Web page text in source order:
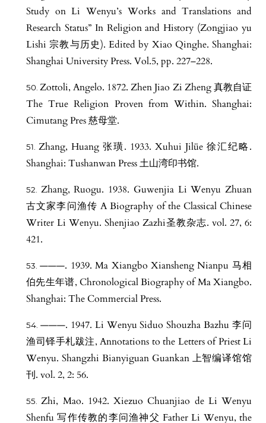
Study on Li Wenyu’s Works and Translations and
Research Status” In Religion and History (Zongjiao yu
Lishi 宗教与历史). Edited by Xiao Qinghe. Shanghai:
Shanghai University Press. Vol.5, pp. 227–228.
Zottoli, Angelo. 1872. Zhen Jiao Zi Zheng 真教自证
The True Religion Proven from Within. Shanghai:
Cimutang Pres 慈母堂.
Zhang, Huang 张璜. 1933. Xuhui Jilüe 徐汇纪略.
Shanghai: Tushanwan Press 土山湾印书馆.
Zhang, Ruogu. 1938. Guwenjia Li Wenyu Zhuan
古文家李问渔传 A Biography of the Classical Chinese
Writer Li Wenyu. Shenjiao Zazhi圣教杂志. vol. 27, 6:
421.
———. 1939. Ma Xiangbo Xiansheng Nianpu 马相
伯先生年谱, Chronological Biography of Ma Xiangbo.
Shanghai: The Commercial Press.
———. 1947. Li Wenyu Siduo Shouzha Bazhu 李问
渔司铎手札跋注, Annotations to the Letters of Priest Li
Wenyu. Shangzhi Bianyiguan Guankan 上智编译馆馆
刊. vol. 2, 2: 56.
Zhi, Mao. 1942. Xiezuo Chuanjiao de Li Wenyu
Shenfu 写作传教的李问渔神父 Father Li Wenyu, the